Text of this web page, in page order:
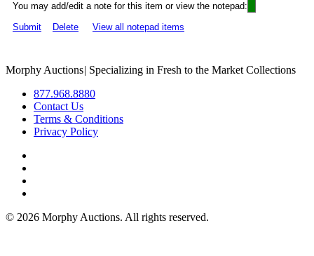
You may add/edit a note for this item or view the notepad:
Submit
Delete View all notepad items
Morphy Auctions| Specializing in Fresh to the Market Collections
877.968.8880
Contact Us
Terms & Conditions
Privacy Policy
© 2026 Morphy Auctions. All rights reserved.